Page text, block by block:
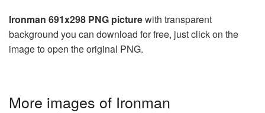
Ironman 691x298 PNG picturewith transparent
background you can download for free, just click on the
image to open the original PNG.
More images of Ironman